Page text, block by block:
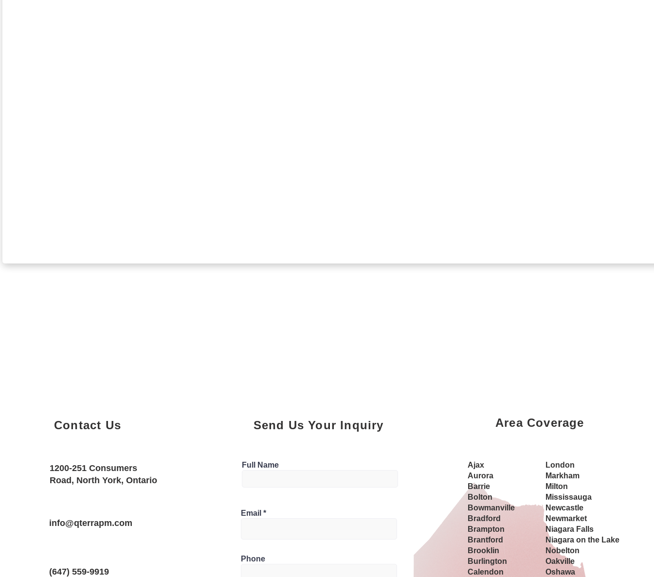
2400 SQF 4
Contact Us
1200-251 Consumers
Road, North York, Ontario
info@qterrapm.com
(647) 559-9919
Send Us Your Inquiry
Full Name
Email
Phone
Area Coverage
Ajax
Aurora
Barrie
Bolton
Bowmanville
Bradford
Brampton
Brantford
Brooklin
Burlington
Calendon
London
Markham
Milton
Mississauga
Newcastle
Newmarket
Niagara Falls
Niagara on the Lake
Nobelton
Oakville
Oshawa